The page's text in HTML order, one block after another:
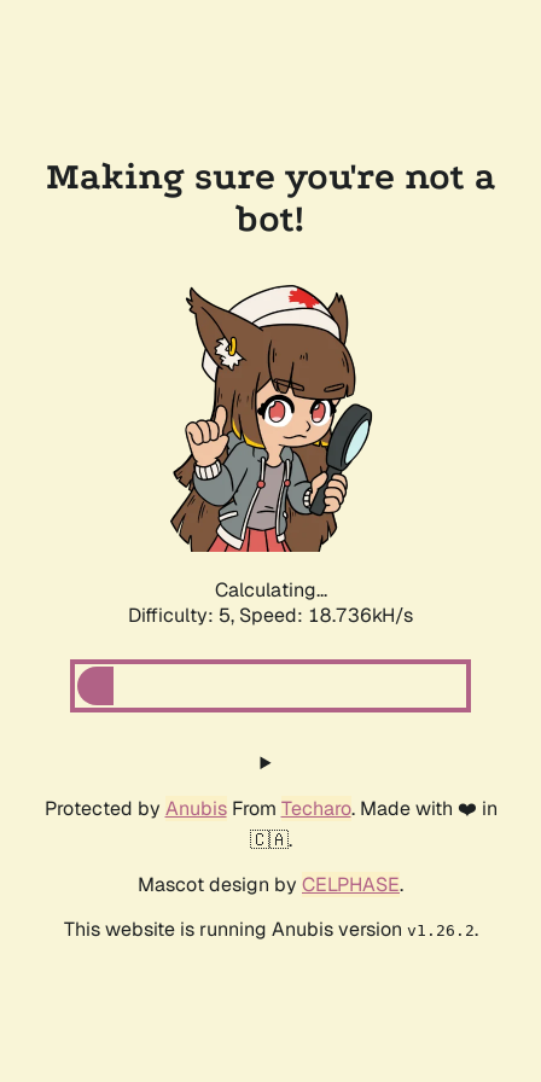
Making sure you're not a
bot!
Calculating...
Difficulty: 5, Speed: 18.736kH/s
Protected by AnubisFrom Techaro. Made with ❤️ in
🇨🇦.
Mascot design by CELPHASE.
This website is running Anubis version v1.26.2.